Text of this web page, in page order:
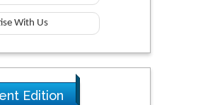
With Us
Edition